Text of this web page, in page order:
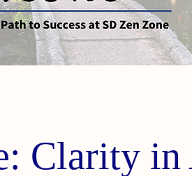
Clarity